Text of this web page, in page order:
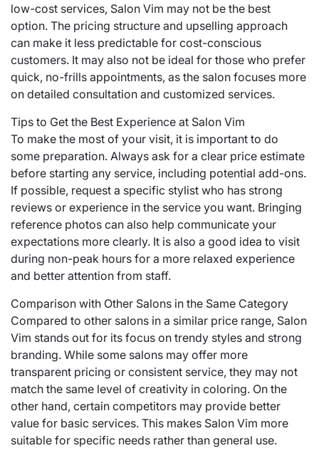
low-cost services, Salon Vim may not be the best
option. The pricing structure and upselling approach
can make it less predictable for cost-conscious
customers. It may also not be ideal for those who prefer
quick, no-frills appointments, as the salon focuses more
on detailed consultation and customized services.
Tips to Get the Best Experience at Salon Vim
To make the most of your visit, it is important to do
some preparation. Always ask for a clear price estimate
before starting any service, including potential add-ons.
If possible, request a specific stylist who has strong
reviews or experience in the service you want. Bringing
reference photos can also help communicate your
expectations more clearly. It is also a good idea to visit
during non-peak hours for a more relaxed experience
and better attention from staff.
Comparison with Other Salons in the Same Category
Compared to other salons in a similar price range, Salon
Vim stands out for its focus on trendy styles and strong
branding. While some salons may offer more
transparent pricing or consistent service, they may not
match the same level of creativity in coloring. On the
other hand, certain competitors may provide better
value for basic services. This makes Salon Vim more
suitable for specific needs rather than general use.